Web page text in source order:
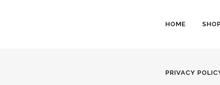
HOME
PRIVACY